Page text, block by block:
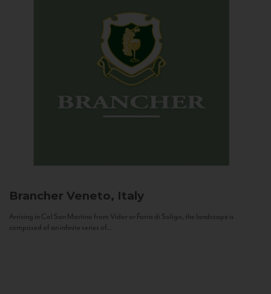
Brancher Veneto, Italy
Arriving in Col San Martino from Vidor or Farra di Soligo, the landscape is
composed of an infinite series of...